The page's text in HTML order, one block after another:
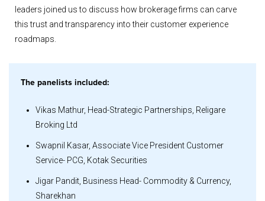
leaders joined us to discuss how brokerage firms can carve
this trust and transparency into their customer experience
roadmaps.
The panelists included:
Vikas Mathur, Head-Strategic Partnerships, Religare
Broking Ltd
Swapnil Kasar, Associate Vice President Customer
Service- PCG, Kotak Securities
Jigar Pandit, Business Head- Commodity & Currency,
Sharekhan